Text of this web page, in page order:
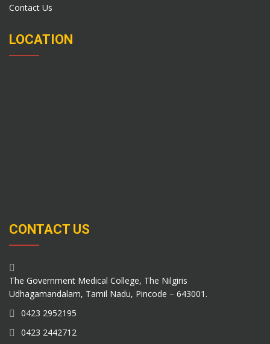
Contact Us
LOCATION
CONTACT US
The Government Medical College, The Nilgiris
Udhagamandalam, Tamil Nadu, Pincode – 643001.
0423 2952195
0423 2442712